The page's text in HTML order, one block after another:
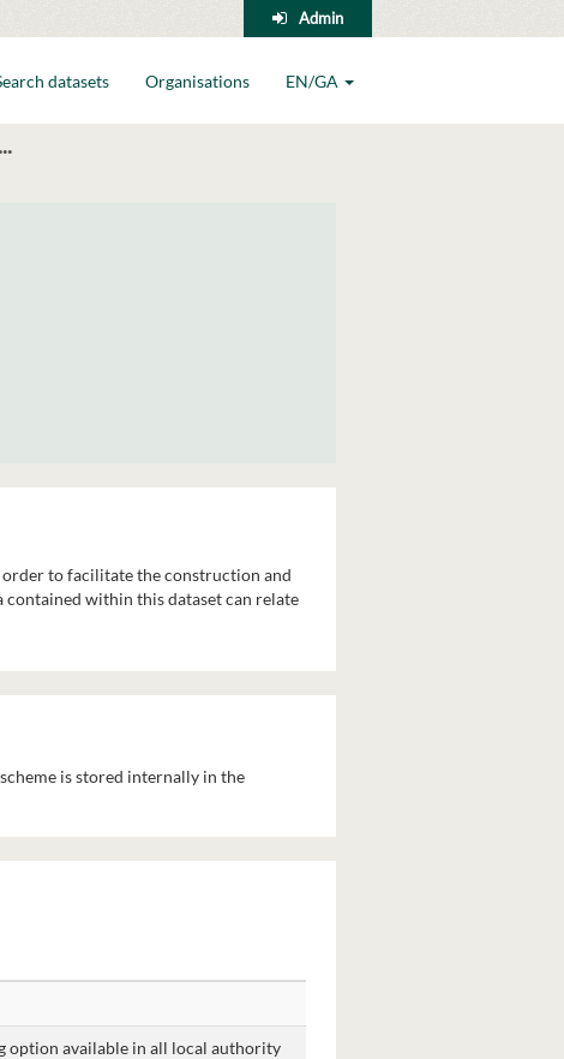
Admin
datasets Organisations EN/GA
order to facilitate the construction and
contained within this dataset can relate
is stored internally in the
option available in all local authority